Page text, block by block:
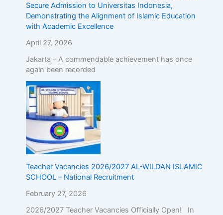
Secure Admission to Universitas Indonesia,
Demonstrating the Alignment of Islamic Education
with Academic Excellence
April 27, 2026
Jakarta – A commendable achievement has once
again been recorded
Teacher Vacancies 2026/2027 AL-WILDAN ISLAMIC
SCHOOL – National Recruitment
February 27, 2026
2026/2027 Teacher Vacancies Officially Open! In